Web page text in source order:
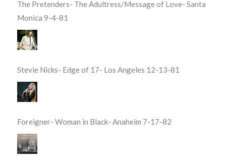
The Pretenders- The Adultress/Message of Love- Santa
Monica 9-4-81
Stevie Nicks- Edge of 17- Los Angeles 12-13-81
Foreigner- Woman in Black- Anaheim 7-17-82